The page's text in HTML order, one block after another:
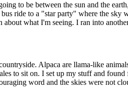
to be between the sun and the
ride to a "star party" where the sky
what I'm seeing. I ran into
Alpaca are llama-like
to sit on. I set up my stuff and
word and the skies were not